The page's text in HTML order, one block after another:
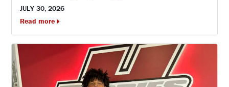
JULY 30, 2026
Read more